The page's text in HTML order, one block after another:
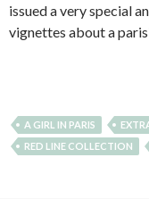
issued a very special
vignettes about a
A GIRL IN PARIS
RED LINE COLLECTION